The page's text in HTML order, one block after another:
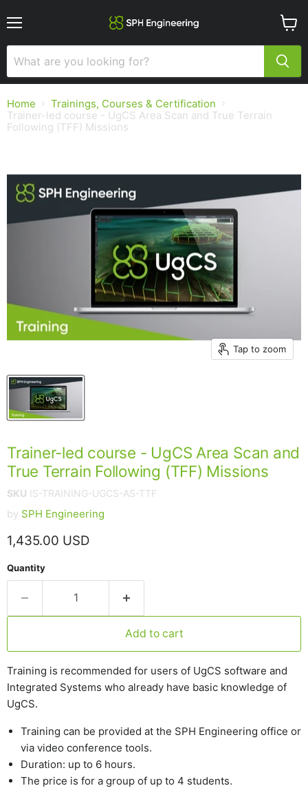
cart
Home
Trainings, Courses & Certification
Trainer-led course - UgCS Area Scan and True Terrain
Following (TFF) Missions
Tap to zoom
Trainer-led course - UgCS Area Scan and
True Terrain Following (TFF) Missions
SKU IS-TRAINING-UGCS-AS-TTF
by SPH Engineering
Current price
1,435.00 USD
Quantity
Add to cart
Training is recommended for users of UgCS software and
Integrated Systems who already have basic knowledge of
UgCS.
Training can be provided at the SPH Engineering office or
via video conference tools.
Duration: up to 6 hours.
The price is for a group of up to 4 students.